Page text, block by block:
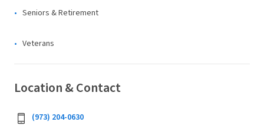
Seniors & Retirement
Veterans
Location & Contact
(973) 204-0630